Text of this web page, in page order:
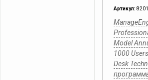
Артикул:
Model
1000
Desk